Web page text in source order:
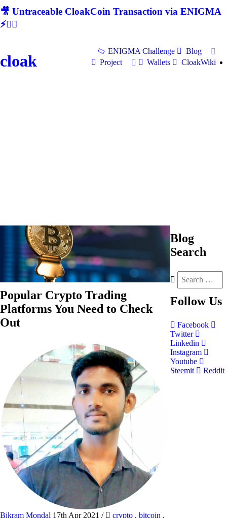
🎥 Untraceable CloakCoin Transaction via ENIGMA
⚡🕵‍♂
cloak
ENIGMA Challenge
Blog
Project
Wallets CloakWiki
Popular Crypto Trading
Platforms You Need to Check
Out
Bikram Mondal 17th Apr 2021 / crypto , bitcoin ,
Blog
Search
Follow Us
Facebook
Twitter
Linkedin
Instagram
Youtube
Steemit
Reddit